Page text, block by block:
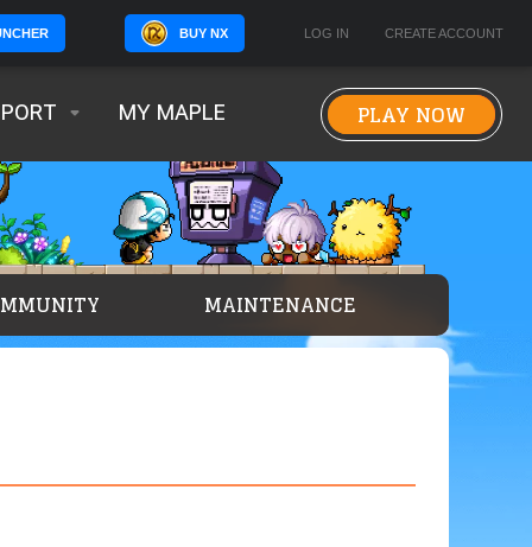
BUY NX LOG IN CREATE ACCOUNT
MY MAPLE PLAY NOW
MAINTENANCE